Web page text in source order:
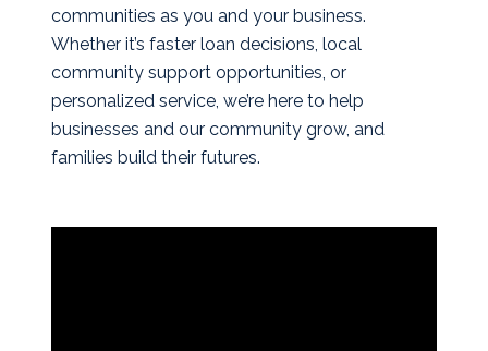
communities as you and your business.
Whether it’s faster loan decisions, local
community support opportunities, or
personalized service, we’re here to help
businesses and our community grow, and
families build their futures.